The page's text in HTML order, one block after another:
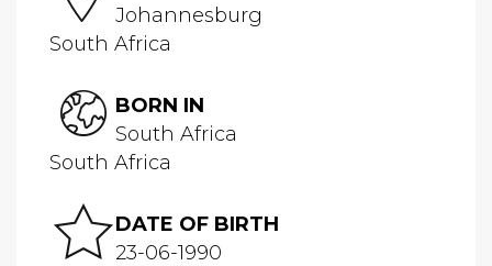
Johannesburg
South Africa
BORN IN
South Africa
South Africa
DATE OF BIRTH
23-06-1990